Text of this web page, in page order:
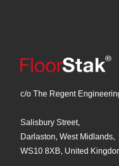
c/o The Regent
Salisbury Street,
Darlaston, West Midlands,
WS10 8XB, United